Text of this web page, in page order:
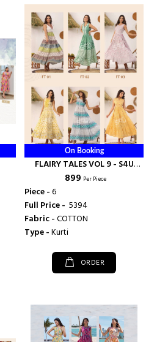
On Booking
FLAIRY TALES VOL 9 - S4U
SHIVALI
₹ 899 Per Piece
Piece -6
Full Price - ₹ 5394
Fabric -COTTON
Type -Kurti
ORDER